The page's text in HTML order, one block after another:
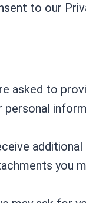
to our
asked to
personal
you